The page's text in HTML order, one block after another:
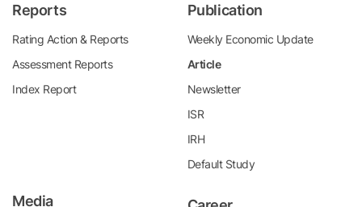
Reports
Rating Action & Reports
Assessment Reports
Index Report
Publication
Weekly Economic Update
Article
Newsletter
ISR
IRH
Default Study
Media